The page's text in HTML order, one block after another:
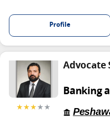
Profile
★★★★★
Advocate
Banking